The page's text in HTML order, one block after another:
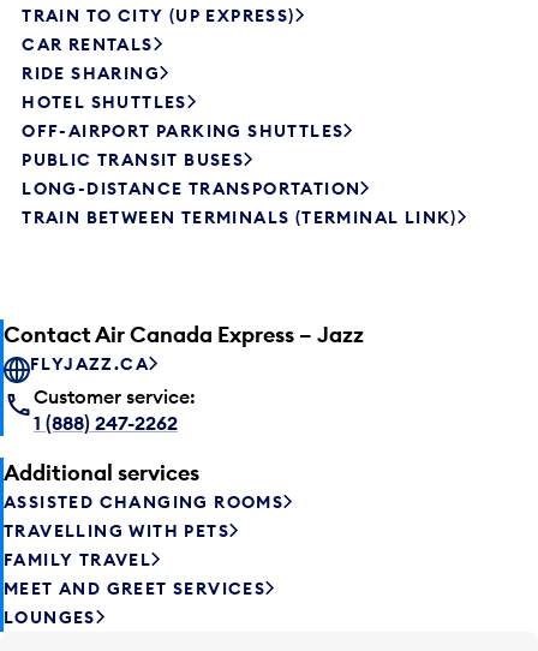
TRAIN TO CITY (UP EXPRESS)
CAR RENTALS
RIDE SHARING
HOTEL SHUTTLES
OFF-AIRPORT PARKING SHUTTLES
PUBLIC TRANSIT BUSES
LONG-DISTANCE TRANSPORTATION
TRAIN BETWEEN TERMINALS (TERMINAL LINK)
Contact Air Canada Express – Jazz
FLYJAZZ.CA
Customer service:
1 (888) 247-2262
Additional services
ASSISTED CHANGING ROOMS
TRAVELLING WITH PETS
FAMILY TRAVEL
MEET AND GREET SERVICES
LOUNGES